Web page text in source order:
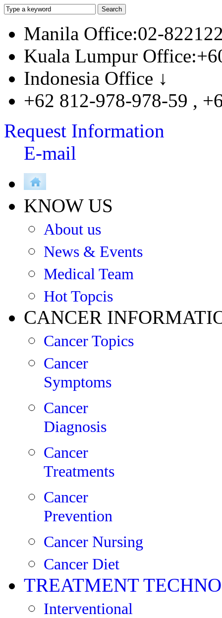
Manila Office:02-
Kuala Lumpur
Indonesia Office ↓
+62 812-978-978-59 ,
Request Information
E-mail
KNOW US
About us
News & Events
Medical Team
Hot Topcis
CANCER
Cancer Topics
Cancer
Symptoms
Cancer
Diagnosis
Cancer
Treatments
Cancer
Prevention
Cancer Nursing
Cancer Diet
TREATMENT
Interventional